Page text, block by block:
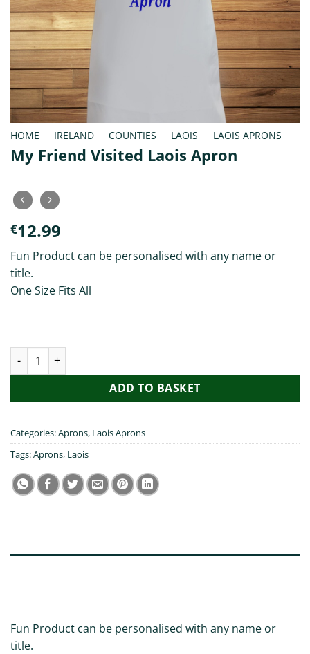
HOME IRELAND COUNTIES LAOIS LAOIS APRONS
My Friend Visited Laois Apron
€12.99
Fun Product can be personalised with any name or
title.
One Size Fits All
My Friend Visited Laois Apron quantity
ADD TO BASKET
Categories:Aprons, Laois Aprons
Tags:Aprons, Laois
Fun Product can be personalised with any name or
title.